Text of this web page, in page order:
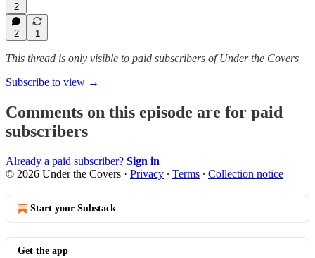
2
2 1
This thread is only visible to paid subscribers of Under the Covers
Subscribe to view →
Comments on this episode are for paid
subscribers
Already a paid subscriber? Sign in
© 2026 Under the Covers · Privacy ∙ Terms ∙ Collection notice
Start your Substack
Get the app